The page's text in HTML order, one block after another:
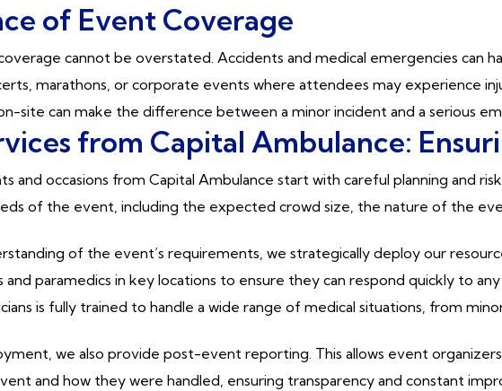
of Event Coverage
cannot be overstated. Accidents and medical emergencies can
marathons, or corporate events where attendees may experience
site can make the difference between a minor incident and a serious
from Capital Ambulance:
and occasions from Capital Ambulance start with careful planning and
of the event, including the expected crowd size, the nature of the
of the event’s requirements, we strategically deploy our
and paramedics in key locations to ensure they can respond quickly to
is fully trained to handle a wide range of medical situations, from
we also provide post-event reporting. This allows event
and how they were handled, ensuring transparency and constant